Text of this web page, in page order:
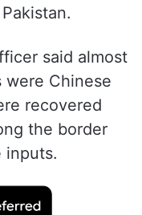
said almost
Chinese
recovered
the border
inputs.